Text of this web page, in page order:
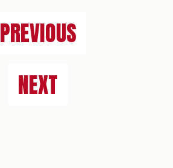
PREVIOUS
NEXT